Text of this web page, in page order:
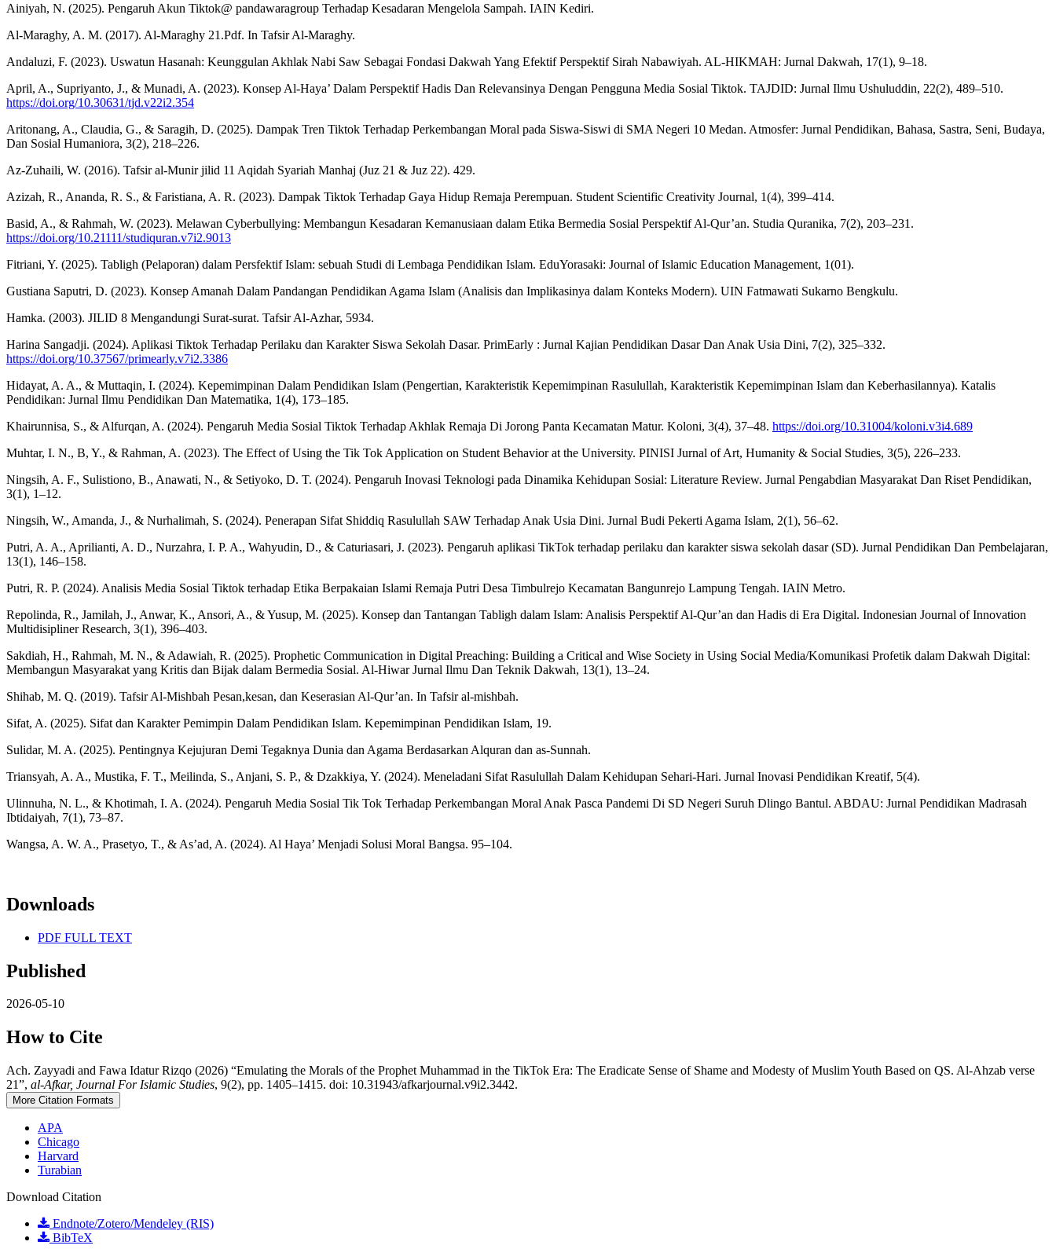
Ainiyah, N. (2025). Pengaruh Akun Tiktok@ pandawaragroup Terhadap Kesadaran Mengelola Sampah. IAIN Kediri.
Al-Maraghy, A. M. (2017). Al-Maraghy 21.Pdf. In Tafsir Al-Maraghy.
Andaluzi, F. (2023). Uswatun Hasanah: Keunggulan Akhlak Nabi Saw Sebagai Fondasi Dakwah Yang Efektif Perspektif Sirah Nabawiyah. AL-HIKMAH: Jurnal Dakwah, 17(1), 9–18.
April, A., Supriyanto, J., & Munadi, A. (2023). Konsep Al-Haya’ Dalam Perspektif Hadis Dan Relevansinya Dengan Pengguna Media Sosial Tiktok. TAJDID: Jurnal Ilmu Ushuluddin, 22(2), 489–510.
https://doi.org/10.30631/tjd.v22i2.354
Aritonang, A., Claudia, G., & Saragih, D. (2025). Dampak Tren Tiktok Terhadap Perkembangan Moral pada Siswa-Siswi di SMA Negeri 10 Medan. Atmosfer: Jurnal Pendidikan, Bahasa, Sastra, Seni, Budaya,
Dan Sosial Humaniora, 3(2), 218–226.
Az-Zuhaili, W. (2016). Tafsir al-Munir jilid 11 Aqidah Syariah Manhaj (Juz 21 & Juz 22). 429.
Azizah, R., Ananda, R. S., & Faristiana, A. R. (2023). Dampak Tiktok Terhadap Gaya Hidup Remaja Perempuan. Student Scientific Creativity Journal, 1(4), 399–414.
Basid, A., & Rahmah, W. (2023). Melawan Cyberbullying: Membangun Kesadaran Kemanusiaan dalam Etika Bermedia Sosial Perspektif Al-Qur’an. Studia Quranika, 7(2), 203–231.
https://doi.org/10.21111/studiquran.v7i2.9013
Fitriani, Y. (2025). Tabligh (Pelaporan) dalam Persfektif Islam: sebuah Studi di Lembaga Pendidikan Islam. EduYorasaki: Journal of Islamic Education Management, 1(01).
Gustiana Saputri, D. (2023). Konsep Amanah Dalam Pandangan Pendidikan Agama Islam (Analisis dan Implikasinya dalam Konteks Modern). UIN Fatmawati Sukarno Bengkulu.
Hamka. (2003). JILID 8 Mengandungi Surat-surat. Tafsir Al-Azhar, 5934.
Harina Sangadji. (2024). Aplikasi Tiktok Terhadap Perilaku dan Karakter Siswa Sekolah Dasar. PrimEarly : Jurnal Kajian Pendidikan Dasar Dan Anak Usia Dini, 7(2), 325–332.
https://doi.org/10.37567/primearly.v7i2.3386
Hidayat, A. A., & Muttaqin, I. (2024). Kepemimpinan Dalam Pendidikan Islam (Pengertian, Karakteristik Kepemimpinan Rasulullah, Karakteristik Kepemimpinan Islam dan Keberhasilannya). Katalis
Pendidikan: Jurnal Ilmu Pendidikan Dan Matematika, 1(4), 173–185.
Khairunnisa, S., & Alfurqan, A. (2024). Pengaruh Media Sosial Tiktok Terhadap Akhlak Remaja Di Jorong Panta Kecamatan Matur. Koloni, 3(4), 37–48. https://doi.org/10.31004/koloni.v3i4.689
Muhtar, I. N., B, Y., & Rahman, A. (2023). The Effect of Using the Tik Tok Application on Student Behavior at the University. PINISI Jurnal of Art, Humanity & Social Studies, 3(5), 226–233.
Ningsih, A. F., Sulistiono, B., Anawati, N., & Setiyoko, D. T. (2024). Pengaruh Inovasi Teknologi pada Dinamika Kehidupan Sosial: Literature Review. Jurnal Pengabdian Masyarakat Dan Riset Pendidikan,
3(1), 1–12.
Ningsih, W., Amanda, J., & Nurhalimah, S. (2024). Penerapan Sifat Shiddiq Rasulullah SAW Terhadap Anak Usia Dini. Jurnal Budi Pekerti Agama Islam, 2(1), 56–62.
Putri, A. A., Aprilianti, A. D., Nurzahra, I. P. A., Wahyudin, D., & Caturiasari, J. (2023). Pengaruh aplikasi TikTok terhadap perilaku dan karakter siswa sekolah dasar (SD). Jurnal Pendidikan Dan Pembelajaran,
13(1), 146–158.
Putri, R. P. (2024). Analisis Media Sosial Tiktok terhadap Etika Berpakaian Islami Remaja Putri Desa Timbulrejo Kecamatan Bangunrejo Lampung Tengah. IAIN Metro.
Repolinda, R., Jamilah, J., Anwar, K., Ansori, A., & Yusup, M. (2025). Konsep dan Tantangan Tabligh dalam Islam: Analisis Perspektif Al-Qur’an dan Hadis di Era Digital. Indonesian Journal of Innovation
Multidisipliner Research, 3(1), 396–403.
Sakdiah, H., Rahmah, M. N., & Adawiah, R. (2025). Prophetic Communication in Digital Preaching: Building a Critical and Wise Society in Using Social Media/Komunikasi Profetik dalam Dakwah Digital:
Membangun Masyarakat yang Kritis dan Bijak dalam Bermedia Sosial. Al-Hiwar Jurnal Ilmu Dan Teknik Dakwah, 13(1), 13–24.
Shihab, M. Q. (2019). Tafsir Al-Mishbah Pesan,kesan, dan Keserasian Al-Qur’an. In Tafsir al-mishbah.
Sifat, A. (2025). Sifat dan Karakter Pemimpin Dalam Pendidikan Islam. Kepemimpinan Pendidikan Islam, 19.
Sulidar, M. A. (2025). Pentingnya Kejujuran Demi Tegaknya Dunia dan Agama Berdasarkan Alquran dan as-Sunnah.
Triansyah, A. A., Mustika, F. T., Meilinda, S., Anjani, S. P., & Dzakkiya, Y. (2024). Meneladani Sifat Rasulullah Dalam Kehidupan Sehari-Hari. Jurnal Inovasi Pendidikan Kreatif, 5(4).
Ulinnuha, N. L., & Khotimah, I. A. (2024). Pengaruh Media Sosial Tik Tok Terhadap Perkembangan Moral Anak Pasca Pandemi Di SD Negeri Suruh Dlingo Bantul. ABDAU: Jurnal Pendidikan Madrasah
Ibtidaiyah, 7(1), 73–87.
Wangsa, A. W. A., Prasetyo, T., & As’ad, A. (2024). Al Haya’ Menjadi Solusi Moral Bangsa. 95–104.
Downloads
PDF FULL TEXT
Published
2026-05-10
How to Cite
Ach. Zayyadi and Fawa Idatur Rizqo (2026) “Emulating the Morals of the Prophet Muhammad in the TikTok Era: The Eradicate Sense of Shame and Modesty of Muslim Youth Based on QS. Al-Ahzab verse
21”, al-Afkar, Journal For Islamic Studies, 9(2), pp. 1405–1415. doi: 10.31943/afkarjournal.v9i2.3442.
More Citation Formats
APA
Chicago
Harvard
Turabian
Download Citation
Endnote/Zotero/Mendeley (RIS)
BibTeX